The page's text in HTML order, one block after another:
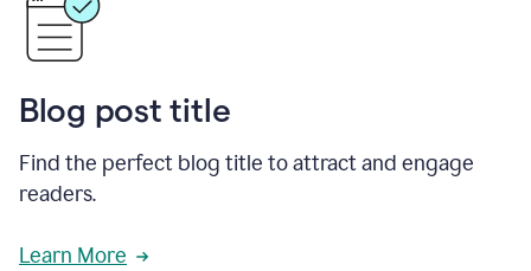
Blog post title
Find the perfect blog title to attract and engage
readers.
Learn More